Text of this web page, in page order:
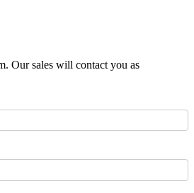
Our sales will contact you as